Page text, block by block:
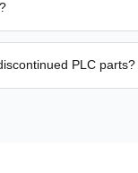
for repeat or high-
PLC parts?